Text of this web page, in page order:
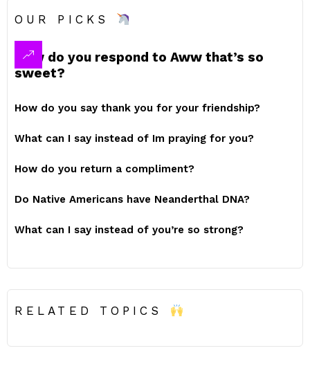
OUR PICKS
How do you respond to Aww that’s so
sweet?
How do you say thank you for your friendship?
What can I say instead of Im praying for you?
How do you return a compliment?
Do Native Americans have Neanderthal DNA?
What can I say instead of you’re so strong?
RELATED TOPICS